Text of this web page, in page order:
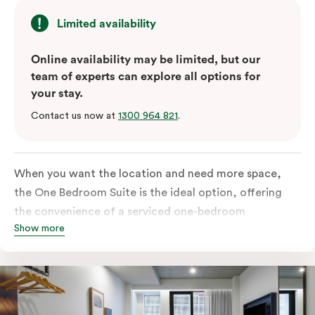
Limited availability
Online availability may be limited, but our
team of experts can explore all options for
your stay.
Contact us now at 1300 964 821.
When you want the location and need more space,
the One Bedroom Suite is the ideal option, offering
the convenience of a serviced one-bedroom
apartment to sleep, work and relax but the comfort of
sofa bed, there is an option to accommodate up to 3.
The living room includes a spacious work desk, dining
table, and a place to unwind. Go gourmet in your
Show more